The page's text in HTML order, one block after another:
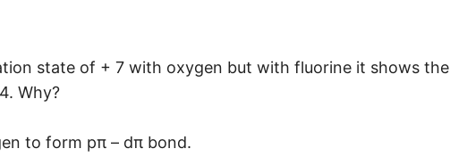
state of + 7 with oxygen but with fluorine it shows the
Why?
to form pπ – dπ bond.